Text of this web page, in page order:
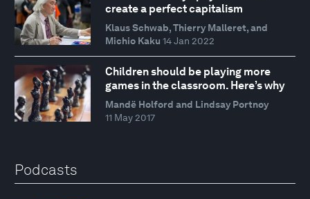
create a perfect capitalism
Klaus Schwab, Thierry Malleret, and
Michio Kaku 14 Jan 2022
Children should be playing more
games in the classroom. Here’s why
Mandë Holford and Lindsay Portnoy
11 May 2017
Podcasts